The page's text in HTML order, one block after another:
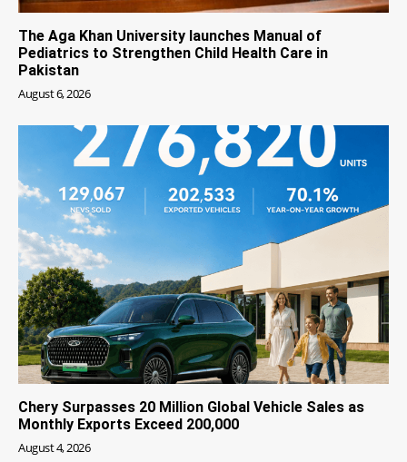
The Aga Khan University launches Manual of
Pediatrics to Strengthen Child Health Care in
Pakistan
August 6, 2026
Chery Surpasses 20 Million Global Vehicle Sales as
Monthly Exports Exceed 200,000
August 4, 2026